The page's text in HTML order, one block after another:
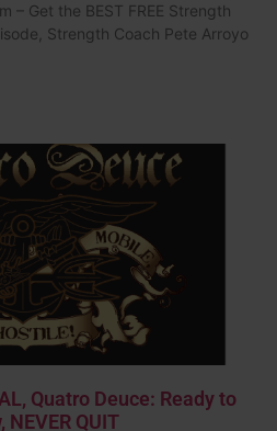
Get the BEST FREE Strength
Strength Coach Pete Arroyo
Quatro Deuce: Ready to
QUIT